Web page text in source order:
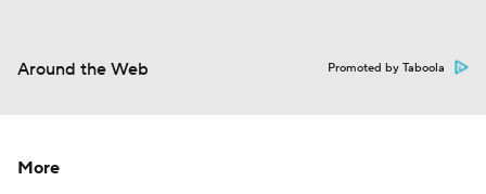
Around the Web Promoted by Taboola
More